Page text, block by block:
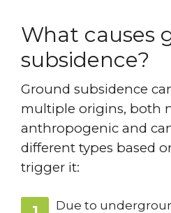
What causes
subsidence?
Ground subsidence
multiple origins, both
anthropogenic and
different types based
trigger it:
Due to